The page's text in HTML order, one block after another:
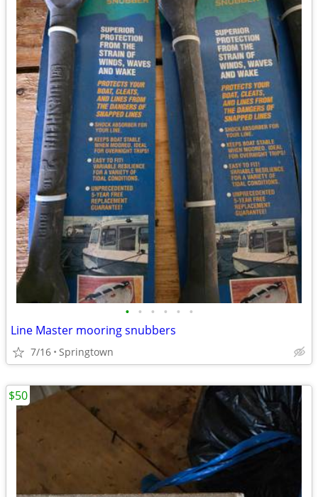
• • • • • •
Line Master mooring snubbers
7/16 Springtown
$50